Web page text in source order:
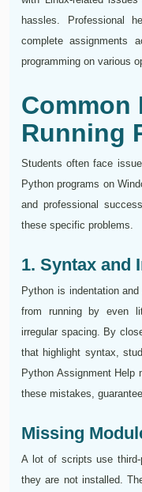
hassles. Professional
complete assignments
programming on various
Common
Running
Students often face
Python programs on
and professional
these specific problems.
1. Syntax and
Python is indentation
from running by even
irregular spacing. By
that highlight syntax,
Python Assignment
these mistakes,
Missing
A lot of scripts use
they are not installed.